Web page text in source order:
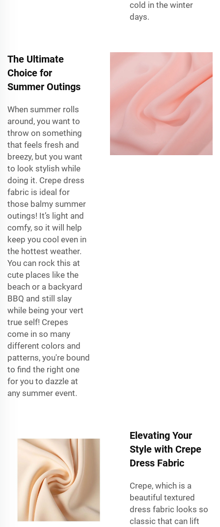
cold in the winter
days.
The Ultimate
Choice for
Summer Outings
When summer rolls
around, you want to
throw on something
that feels fresh and
breezy, but you want
to look stylish while
doing it. Crepe dress
fabric is ideal for
those balmy summer
outings! It’s light and
comfy, so it will help
keep you cool even in
the hottest weather.
You can rock this at
cute places like the
beach or a backyard
BBQ and still slay
while being your vert
true self! Crepes
come in so many
different colors and
patterns, you're bound
to find the right one
for you to dazzle at
any summer event.
Elevating Your
Style with Crepe
Dress Fabric
Crepe, which is a
beautiful textured
dress fabric looks so
classic that can lift